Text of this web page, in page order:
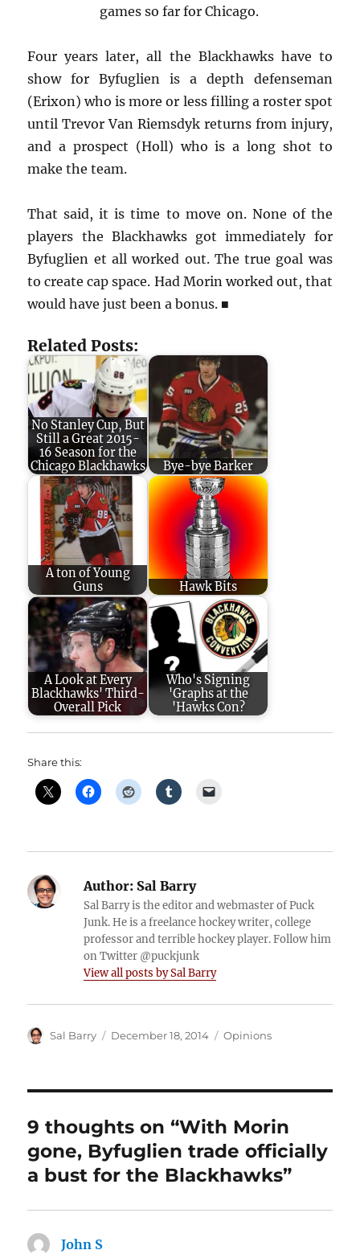
games so far for Chicago.
Four years later, all the Blackhawks have to
show for Byfuglien is a depth defenseman
(Erixon) who is more or less filling a roster spot
until Trevor Van Riemsdyk returns from injury,
and a prospect (Holl) who is a long shot to
make the team.
That said, it is time to move on. None of the
players the Blackhawks got immediately for
Byfuglien et all worked out. The true goal was
to create cap space. Had Morin worked out, that
would have just been a bonus. ■
Related Posts:
No Stanley Cup, But
Still a Great 2015-
16 Season for the
Chicago Blackhawks
Bye-bye Barker
A ton of Young
Guns
Hawk Bits
A Look at Every
Blackhawks' Third-
Overall Pick
Who's Signing
'Graphs at the
'Hawks Con?
Share this:
Author: Sal Barry
Sal Barry is the editor and webmaster of Puck
Junk. He is a freelance hockey writer, college
professor and terrible hockey player. Follow him
on Twitter @puckjunk
View all posts by Sal Barry
Author
Sal Barry
Posted
December 18, 2014 Categories
Opinions
9 thoughts on “With Morin
gone, Byfuglien trade officially
a bust for the Blackhawks”
John S